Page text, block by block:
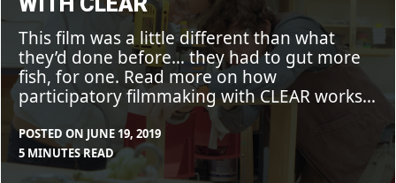
This film was a little different than what
they’d done before… they had to gut more
fish, for one. Read more on how
participatory filmmaking with CLEAR works…
POSTED ON JUNE 19, 2019
BY
MAX
IN
BLOG,
5 MINUTES READ